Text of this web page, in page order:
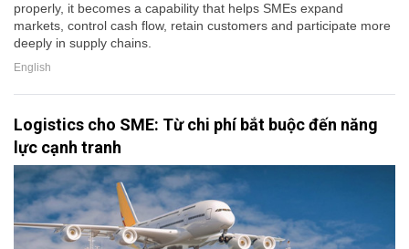
properly, it becomes a capability that helps SMEs expand
markets, control cash flow, retain customers and participate more
deeply in supply chains.
English
Logistics cho SME: Từ chi phí bắt buộc đến năng
lực cạnh tranh